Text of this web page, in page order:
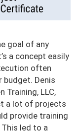
goal of any
a concept easily
often
Denis
Training, LLC,
a lot of projects
provide training
led to a